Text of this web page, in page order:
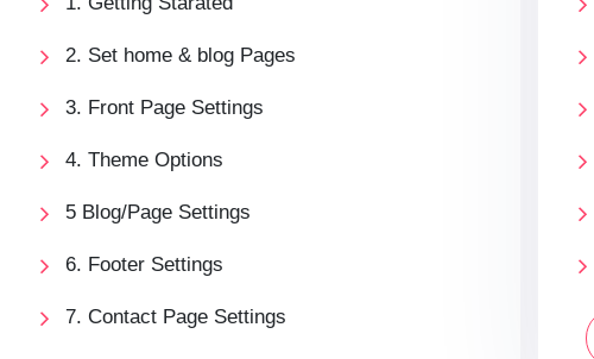
2. Set home & blog Pages
3. Front Page Settings
4. Theme Options
5 Blog/Page Settings
6. Footer Settings
7. Contact Page Settings